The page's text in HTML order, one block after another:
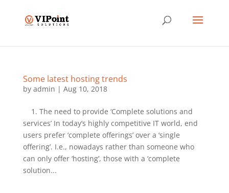
Some latest hosting trends
by admin | Aug 10, 2018
1. The need to provide ‘Complete solutions and
services’ In today’s highly competitive IT world, end
users prefer ‘complete offerings’ over a ‘single
offering’. I.e., nowadays rather than someone who
can only offer ‘hosting’, those with a ‘complete
solution...